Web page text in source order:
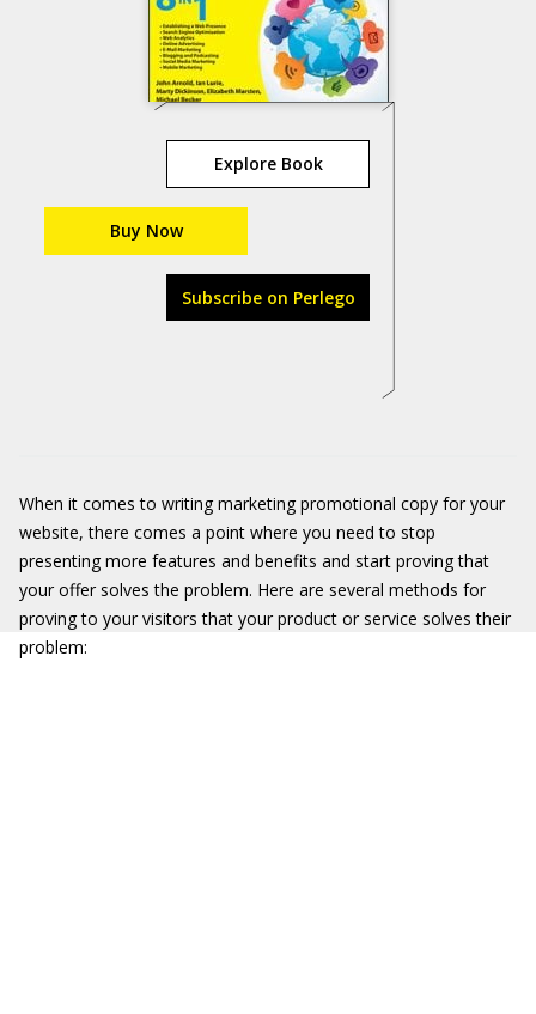
Explore Book
Buy Now
Subscribe on Perlego
When it comes to writing marketing promotional copy for your
website, there comes a point where you need to stop
presenting more features and benefits and start proving that
your offer solves the problem. Here are several methods for
proving to your visitors that your product or service solves their
problem: